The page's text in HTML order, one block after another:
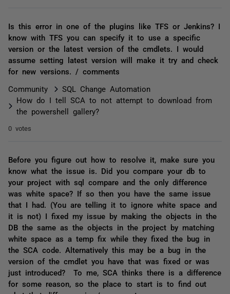
Is this error in one of the plugins like TFS or Jenkins? I
know with TFS you can specify it to use a specific
version or the latest version of the cmdlets. I would
assume setting latest version will make it try and check
for new versions. / comments
Community
SQL Change Automation
How do I tell SCA to not attempt to download from
the powershell gallery?
0 votes
Before you figure out how to resolve it, make sure you
know what the issue is. Did you compare your db to
your project with sql compare and the only difference
was white space? If so then you have the same issue
that I had. (You are telling it to ignore white space and
it is not) I fixed my issue by making the objects in the
DB the same as the objects in the project by matching
white space as a temp fix while they fixed the bug in
the SCA code. Alternatively this may be a bug in the
version of the cmdlet you have that was fixed or was
just introduced? To me, SCA thinks there is a difference
for some reason, so the place to start is to find out